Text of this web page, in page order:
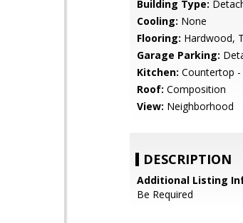
Building Type:
Cooling: None
Flooring: Hardwood,
Garage Parking:
Kitchen: Countertop -
Roof: Composition
View: Neighborhood
DESCRIPTION
Additional Listing
Be Required